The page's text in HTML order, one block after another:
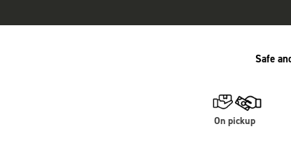
Safe
On pickup